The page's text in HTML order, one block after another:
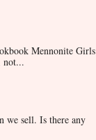
Mennonite Girls
not...
we sell. Is there any